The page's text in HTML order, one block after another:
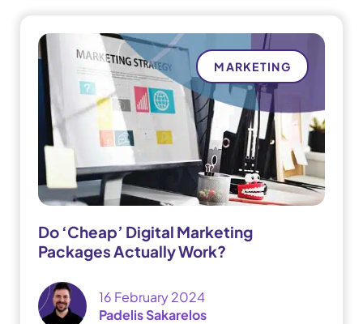
MARKETING
Do ‘Cheap’ Digital Marketing
Packages Actually Work?
16 February 2024
Padelis Sakarelos